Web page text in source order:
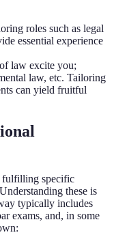
roles such as legal
essential experience
law excite you;
law, etc. Tailoring
can yield fruitful
fulfilling specific
these is
typically includes
exams, and, in some